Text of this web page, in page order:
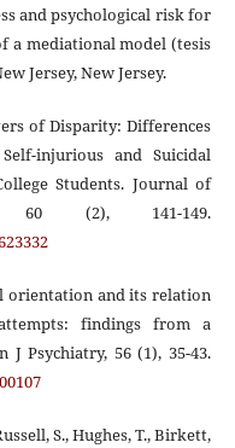
and psychological risk for
a mediational model (tesis
Jersey, New Jersey.
of Disparity: Differences
injurious and Suicidal
Students. Journal of
60 (2), 141-149.
orientation and its relation
findings from a
Psychiatry, 56 (1), 35-43.
S., Hughes, T., Birkett,